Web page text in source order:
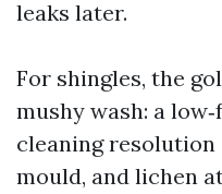
leaks later.
For shingles, the
mushy wash: a
cleaning resolution
mould, and lichen